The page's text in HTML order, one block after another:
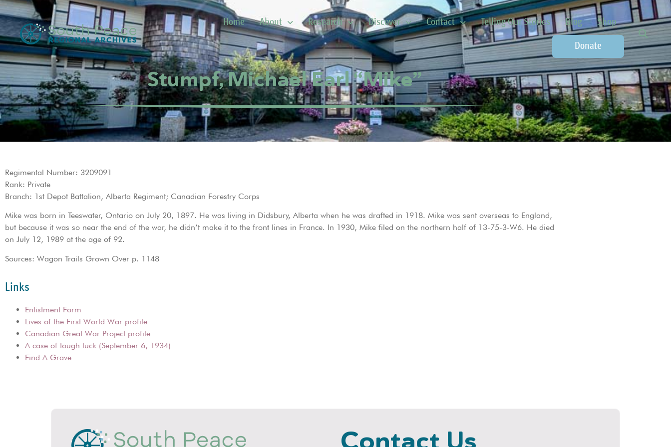
Home About Research Discover Contact Telling Our Stories Blog Shop
Donate
Stumpf, Michael Earl “Mike”
Regimental Number: 3209091
Rank: Private
Branch: 1st Depot Battalion, Alberta Regiment; Canadian Forestry Corps
Mike was born in Teeswater, Ontario on July 20, 1897. He was living in Didsbury, Alberta when he was drafted in 1918. Mike was sent overseas to England,
but because it was so near the end of the war, he didn’t make it to the front lines in France. In 1930, Mike filed on the northern half of 13-75-3-W6. He died
on July 12, 1989 at the age of 92.
Sources: Wagon Trails Grown Over p. 1148
Links
Enlistment Form
Lives of the First World War profile
Canadian Great War Project profile
A case of tough luck (September 6, 1934)
Find A Grave